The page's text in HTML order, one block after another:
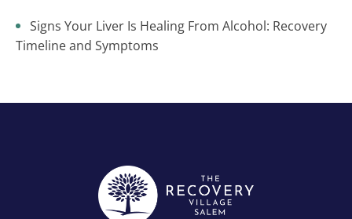
Signs Your Liver Is Healing From Alcohol: Recovery
Timeline and Symptoms